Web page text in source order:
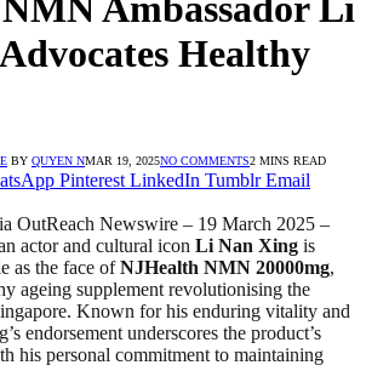
Ambassador Li
Healthy
BY QUYEN NMAR 19, 2025NO COMMENTS2 MINS READ
Pinterest LinkedIn Tumblr Email
OutReach Newswire – 19 March 2025 –
actor and cultural icon Li Nan Xing is
as the face ofNJHealth NMN 20000mg,
ageing supplement revolutionising the
Known for his enduring vitality and
endorsement underscores the product’s
his personal commitment to maintaining